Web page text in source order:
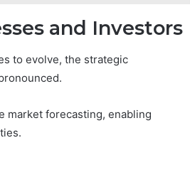
and Investors
to evolve, the strategic
market forecasting, enabling